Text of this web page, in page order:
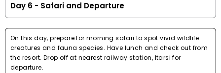
Day 6 - Safari and Departure
On this day, prepare for morning safari to spot vivid wildlife
creatures and fauna species. Have lunch and check out from
the resort. Drop off at nearest railway station, Itarsi for
departure.